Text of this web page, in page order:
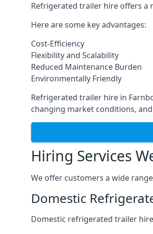
Refrigerated trailer hire offers a
Here are some key advantages:
Cost-Efficiency
Flexibility and Scalability
Reduced Maintenance Burden
Environmentally Friendly
Refrigerated trailer hire in
changing market conditions,
Hiring Services
We offer customers a wide
Domestic
Domestic refrigerated trailer